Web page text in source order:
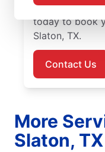
today to book
Slaton, TX.
Contact Us
More
Slaton, TX